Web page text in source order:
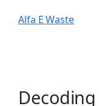
Alfa E Waste